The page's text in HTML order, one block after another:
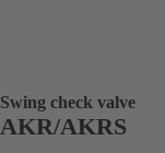
Swing check valve
AKR/AKRS